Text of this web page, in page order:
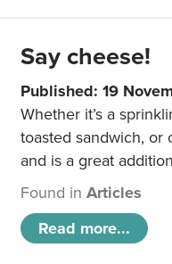
Say cheese!
Published: 19
Whether it’s a
toasted sandwich, or
and is a great
Found inArticles
Read more...